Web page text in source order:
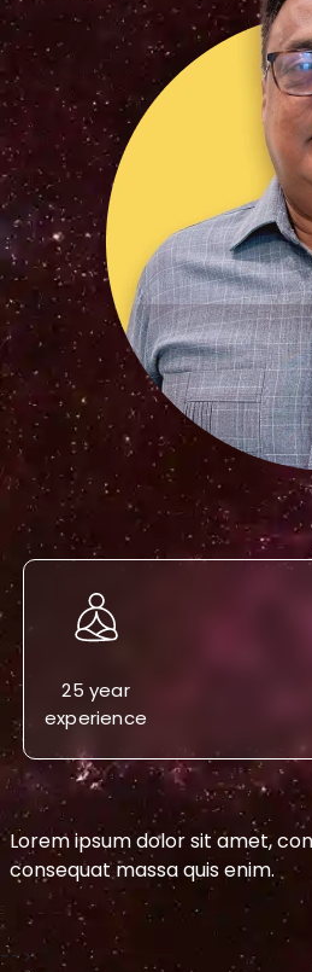
25 year
experience
Lorem ipsum dolor sit amet,
consequat massa quis enim.
-->